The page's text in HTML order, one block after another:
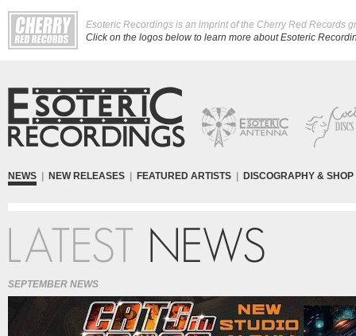
Esoteric Recordings is an imprint of the Cherry Red Records
Click on the logos below to learn more about Esoteric
NEWS NEW RELEASES FEATURED ARTISTS DISCOGRAPHY & SHOP
SEPTEMBER NEWS